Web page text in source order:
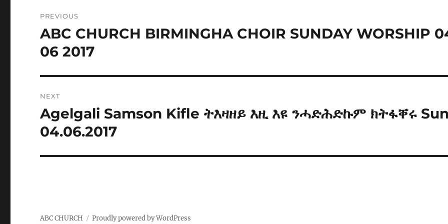
navigation
PREVIOUS
Previous
post:
ABC CHURCH BIRMINGHA CHOIR SUNDAY WORSHIP
06 2017
NEXT
Next
post:
Agelgali Samson Kifle ትእዛዘይ እዚ እዩ ንሓድሕድኩም ክትፋቐሩ
04.06.2017
ABC CHURCH Proudly powered by WordPress